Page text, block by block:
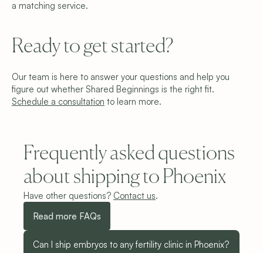
a matching service.
Ready to get started?
Our team is here to answer your questions and help you
Schedule a consultation to learn more.
Frequently asked questions
about shipping to Phoenix
Have other questions? Contact us.
Read more FAQs
Can I ship embryos to any fertility clinic in Phoenix?